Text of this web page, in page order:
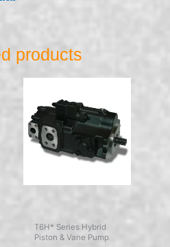
products
T6H* Series Hybrid
Piston & Vane Pump